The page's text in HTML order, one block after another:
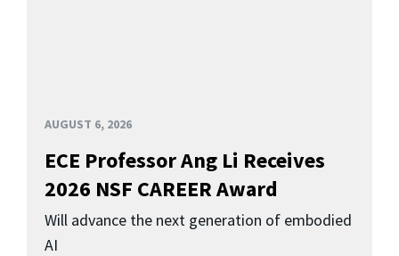
AUGUST 6, 2026
ECE Professor Ang Li Receives
2026 NSF CAREER Award
Will advance the next generation of embodied
AI